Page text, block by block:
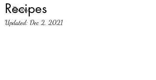
Recipes
Recipes
Updated: Dec 2, 2021